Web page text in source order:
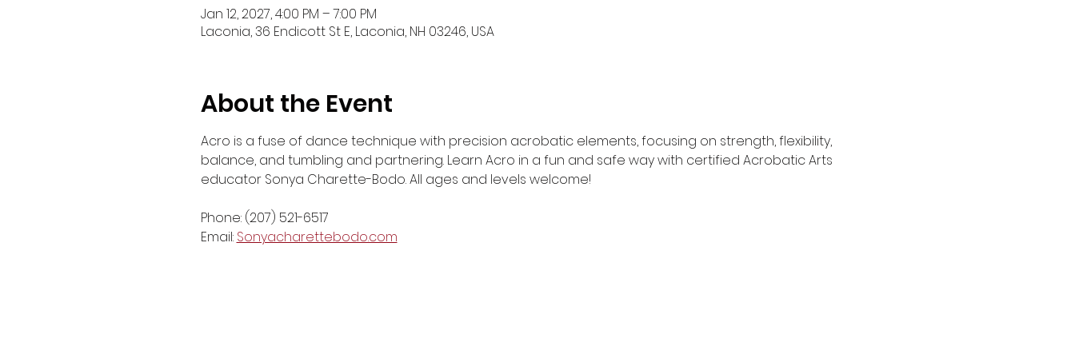
Jan 12, 2027, 4:00 PM – 7:00 PM
Laconia, 36 Endicott St E, Laconia, NH 03246, USA
About the Event
Acro is a fuse of dance technique with precision acrobatic elements, focusing on strength, flexibility,
balance, and tumbling and partnering. Learn Acro in a fun and safe way with certified Acrobatic Arts
educator Sonya Charette-Bodo. All ages and levels welcome!
Phone: (207) 521-6517
Email: Sonyacharettebodo.com